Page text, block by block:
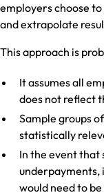
employers choose
and extrapolate
This approach is
It assumes all
does not reflect
Sample groups
statistically
In the event that
underpayments,
would need to